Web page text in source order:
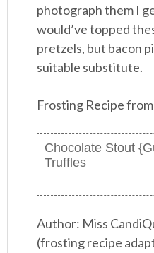
photograph them I
would’ve topped
pretzels, but bacon
suitable substitute.
Frosting Recipe from
Chocolate Stout
Truffles
Author: Miss
(frosting recipe